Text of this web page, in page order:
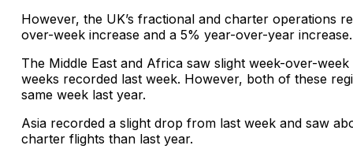
However, the UK’s fractional and charter operations
over-week increase and a 5% year-over-year increase.
The Middle East and Africa saw slight week-over-
weeks recorded last week. However, both of these
same week last year.
Asia recorded a slight drop from last week and saw
charter flights than last year.